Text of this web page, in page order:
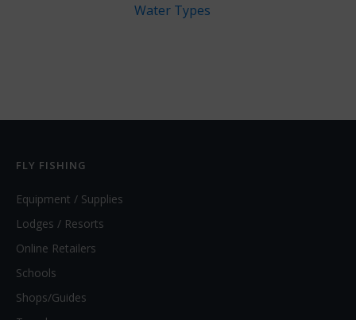
Water Types
FLY FISHING
Equipment / Supplies
Lodges / Resorts
Online Retailers
Schools
Shops/Guides